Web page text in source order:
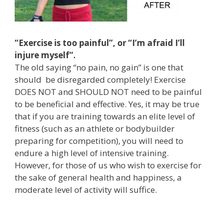
“Exercise is too painful”, or “I’m afraid I’ll
injure myself”.
The old saying “no pain, no gain” is one that
should be disregarded completely! Exercise
DOES NOT and SHOULD NOT need to be painful
to be beneficial and effective. Yes, it may be true
that if you are training towards an elite level of
fitness (such as an athlete or bodybuilder
preparing for competition), you will need to
endure a high level of intensive training.
However, for those of us who wish to exercise for
the sake of general health and happiness, a
moderate level of activity will suffice.